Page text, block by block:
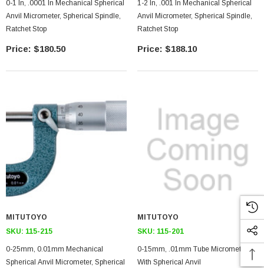
0-1 In, .0001 In Mechanical Spherical
Anvil Micrometer, Spherical Spindle,
Ratchet Stop
$180.50
1-2 In, .001 In Mechanical Spherical
Anvil Micrometer, Spherical Spindle,
Ratchet Stop
$188.10
MITUTOYO
SKU: 115-215
0-25mm, 0.01mm Mechanical
Spherical Anvil Micrometer, Spherical
MITUTOYO
SKU: 115-201
0-15mm, .01mm Tube Micrometer,
With Spherical Anvil